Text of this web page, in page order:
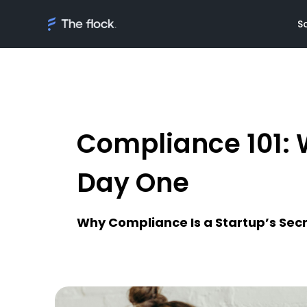
Solutions
AI Discovery
Meet
Compliance
Day One
Why Compliance Is a Startup’s